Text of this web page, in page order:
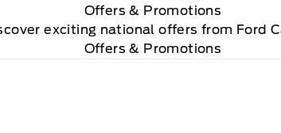
Offers & Promotions
exciting national offers from Ford
Offers & Promotions